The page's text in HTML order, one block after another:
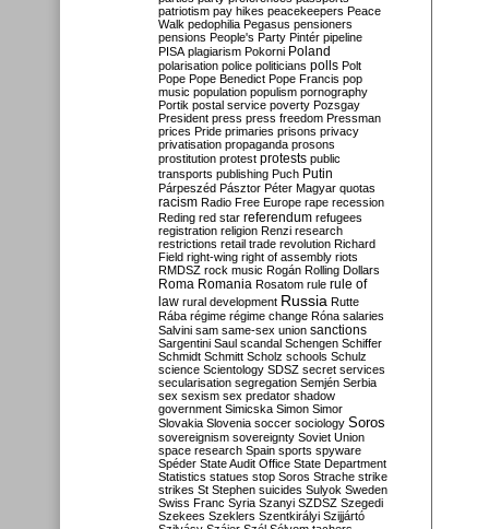
patriotism pay hikes peacekeepers Peace
Walk pedophilia Pegasus pensioners
pensions People's Party Pintér pipeline
PISA plagiarism Pokorni Poland
polarisation police politicians polls Polt
Pope Pope Benedict Pope Francis pop
music population populism pornography
Portik postal service poverty Pozsgay
President press press freedom Pressman
prices Pride primaries prisons privacy
privatisation propaganda prosons
prostitution protest protests public
transports publishing Puch Putin
Párpeszéd Pásztor Péter Magyar quotas
racism Radio Free Europe rape recession
Reding red star referendum refugees
registration religion Renzi research
restrictions retail trade revolution Richard
Field right-wing right of assembly riots
RMDSZ rock music Rogán Rolling Dollars
Roma Romania Rosatom rule rule of
law rural development Russia Rutte
Rába régime régime change Róna salaries
Salvini sam same-sex union sanctions
Sargentini Saul scandal Schengen Schiffer
Schmidt Schmitt Scholz schools Schulz
science Scientology SDSZ secret services
secularisation segregation Semjén Serbia
sex sexism sex predator shadow
government Simicska Simon Simor
Slovakia Slovenia soccer sociology Soros
sovereignism sovereignty Soviet Union
space research Spain sports spyware
Spéder State Audit Office State Department
Statistics statues stop Soros Strache strike
strikes St Stephen suicides Sulyok Sweden
Swiss Franc Syria Szanyi SZDSZ Szegedi
Szekees Szeklers Szentkirályi Szijjártó